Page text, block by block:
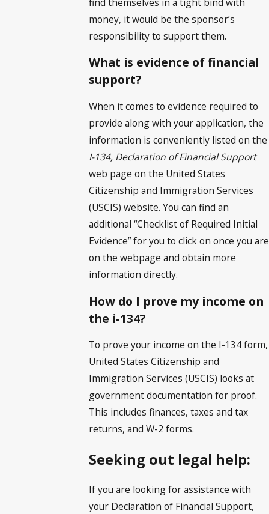
money, it would be the sponsor’s
responsibility to support them.
What is evidence of financial
support?
When it comes to evidence required to
provide along with your application, the
information is conveniently listed on the
I-134, Declaration of Financial Support
web page on the United States
Citizenship and Immigration Services
(USCIS) website. You can find an
additional “Checklist of Required Initial
Evidence” for you to click on once you are
on the webpage and obtain more
information directly.
How do I prove my income on
the i-134?
To prove your income on the I-134 form,
United States Citizenship and
Immigration Services (USCIS) looks at
government documentation for proof.
This includes finances, taxes and tax
returns, and W-2 forms.
Seeking out legal help:
If you are looking for assistance with
your Declaration of Financial Support,